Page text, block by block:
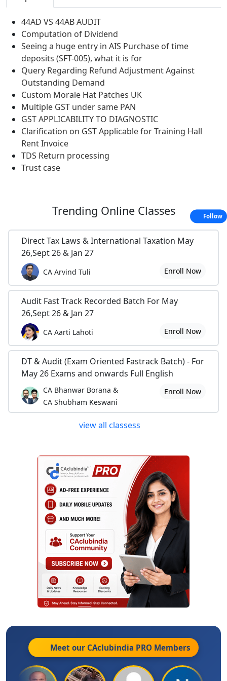
44AD VS 44AB AUDIT
Computation of Dividend
Seeing a huge entry in AIS Purchase of time
deposits (SFT-005), what it is for
Query Regarding Refund Adjustment Against
Outstanding Demand
Custom Morale Hat Patches UK
Multiple GST under same PAN
GST APPLICABILITY TO DIAGNOSTIC
Clarification on GST Applicable for Training Hall
Rent Invoice
TDS Return processing
Trust case
Trending Online Classes
Direct Tax Laws & International Taxation May
26,Sept 26 & Jan 27
CA Arvind Tuli Enroll Now
Audit Fast Track Recorded Batch For May
26,Sept 26 & Jan 27
CA Aarti Lahoti Enroll Now
DT & Audit (Exam Oriented Fastrack Batch) - For
May 26 Exams and onwards Full English
CA Bhanwar Borana &
CA Shubham Keswani
Enroll Now
view all classess
Meet our CAclubindia PRO Members
Follow